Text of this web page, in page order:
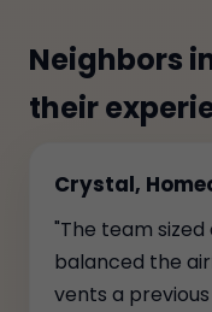
Neighbors
their
Crystal,
"The team
balanced the
vents a